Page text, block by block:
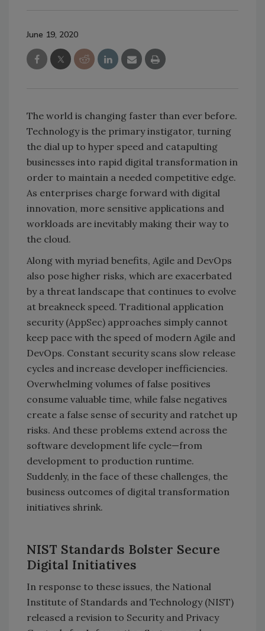
June 19, 2020
The world is changing faster than ever before.
Technology is the primary instigator, turning
the dial up to hyper speed and catapulting
businesses into rapid digital transformation in
order to maintain a needed competitive edge.
As enterprises charge forward with digital
innovation, more sensitive applications and
workloads are inevitably making their way to
the cloud.
Along with myriad benefits, Agile and DevOps
also pose higher risks, which are exacerbated
by a threat landscape that continues to evolve
at breakneck speed. Traditional application
security (AppSec) approaches simply cannot
keep pace with the speed of modern Agile and
DevOps. Constant security scans slow release
cycles and increase developer inefficiencies.
Overwhelming volumes of false positives
consume valuable time, while false negatives
create a false sense of security and ratchet up
risks. And these problems extend across the
software development life cycle—from
development to production runtime.
Suddenly, in the face of these challenges, the
business outcomes of digital transformation
initiatives shrink.
NIST Standards Bolster Secure
Digital Initiatives
In response to these issues, the National
Institute of Standards and Technology (NIST)
released a revision to Security and Privacy